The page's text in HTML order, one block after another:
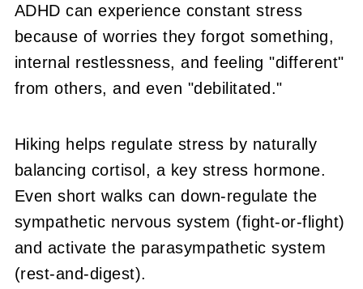
ADHD can experience constant stress
because of worries they forgot something,
internal restlessness, and feeling "different"
from others, and even "debilitated."
Hiking helps regulate stress by naturally
balancing cortisol, a key stress hormone.
Even short walks can down-regulate the
sympathetic nervous system (fight-or-flight)
and activate the parasympathetic system
(rest-and-digest).